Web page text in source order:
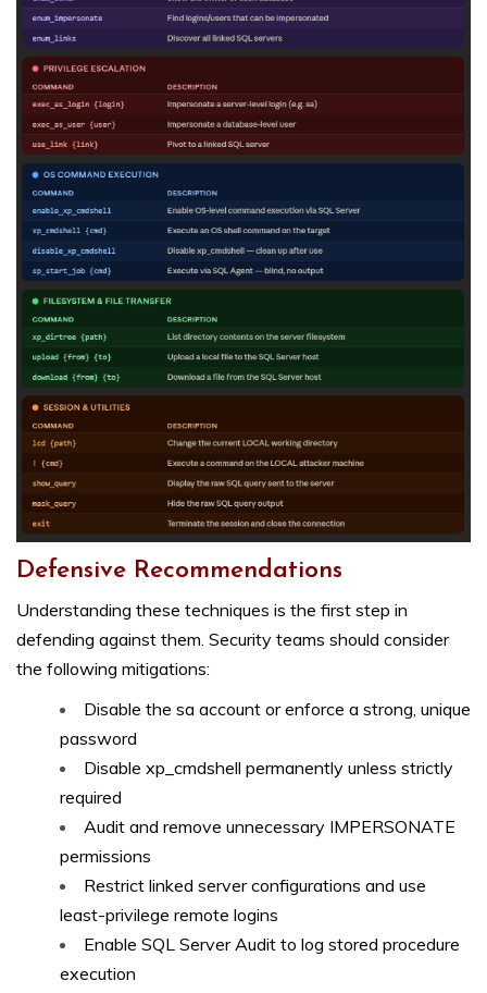
Defensive Recommendations
Understanding these techniques is the first step in
defending against them. Security teams should consider
the following mitigations:
Disable the sa account or enforce a strong, unique
password
Disable xp_cmdshell permanently unless strictly
required
Audit and remove unnecessary IMPERSONATE
permissions
Restrict linked server configurations and use
least-privilege remote logins
Enable SQL Server Audit to log stored procedure
execution